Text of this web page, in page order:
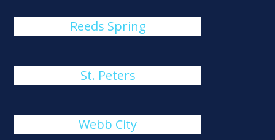
Reeds Spring
St. Peters
Webb City